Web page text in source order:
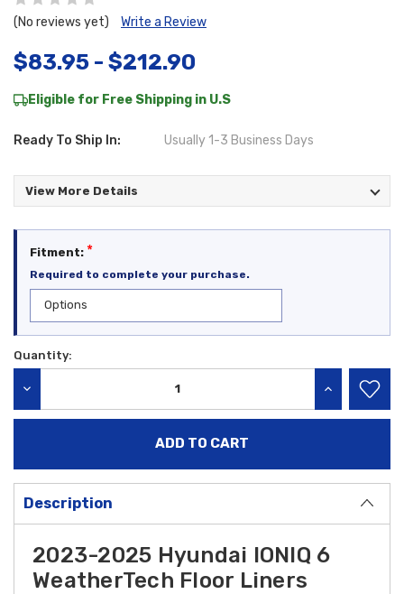
(No reviews yet) Write a Review
$83.95 - $212.90
Eligible for Free Shipping in U.S
Ready To Ship In: Usually 1-3 Business Days
View More Details
Fitment: *
Required to complete your purchase.
Current
Quantity:
INCREASE
Description
2023-2025 Hyundai IONIQ 6
WeatherTech Floor Liners